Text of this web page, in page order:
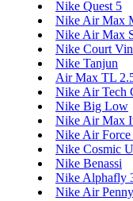
Nike Quest 5
Nike Air Max
Nike Air Max
Nike Court
Nike Tanjun
Air Max TL
Nike Air Tech
Nike Big Low
Nike Air Max
Nike Air
Nike Cosmic
Nike Benassi
Nike Alphafly
Nike Air Penny